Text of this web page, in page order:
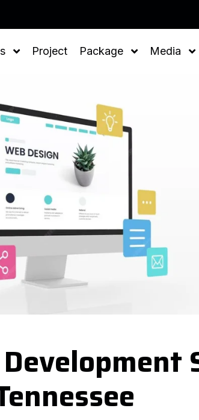
Project Package Media